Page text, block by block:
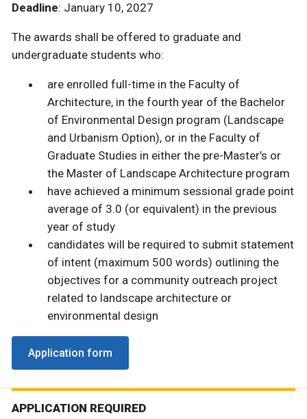
Deadline: January 10, 2027
The awards shall be offered to graduate and
undergraduate students who:
are enrolled full-time in the Faculty of
Architecture, in the fourth year of the Bachelor
of Environmental Design program (Landscape
and Urbanism Option), or in the Faculty of
Graduate Studies in either the pre-Master’s or
the Master of Landscape Architecture program
have achieved a minimum sessional grade point
average of 3.0 (or equivalent) in the previous
year of study
candidates will be required to submit statement
of intent (maximum 500 words) outlining the
objectives for a community outreach project
related to landscape architecture or
environmental design
Application form
APPLICATION REQUIRED